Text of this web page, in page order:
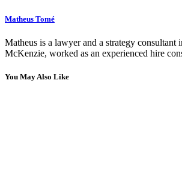
Matheus Tomé
Matheus is a lawyer and a strategy
McKenzie, worked as an experienced hire
You May Also Like